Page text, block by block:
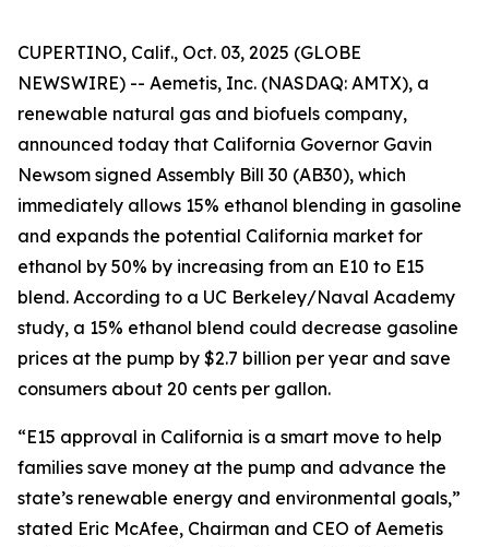
CUPERTINO, Calif., Oct. 03, 2025 (GLOBE
NEWSWIRE) -- Aemetis, Inc. (NASDAQ: AMTX), a
renewable natural gas and biofuels company,
announced today that California Governor Gavin
Newsom signed Assembly Bill 30 (AB30), which
immediately allows 15% ethanol blending in gasoline
and expands the potential California market for
ethanol by 50% by increasing from an E10 to E15
blend. According to a UC Berkeley/Naval Academy
study, a 15% ethanol blend could decrease gasoline
prices at the pump by $2.7 billion per year and save
consumers about 20 cents per gallon.
“E15 approval in California is a smart move to help
families save money at the pump and advance the
state’s renewable energy and environmental goals,”
stated Eric McAfee, Chairman and CEO of Aemetis